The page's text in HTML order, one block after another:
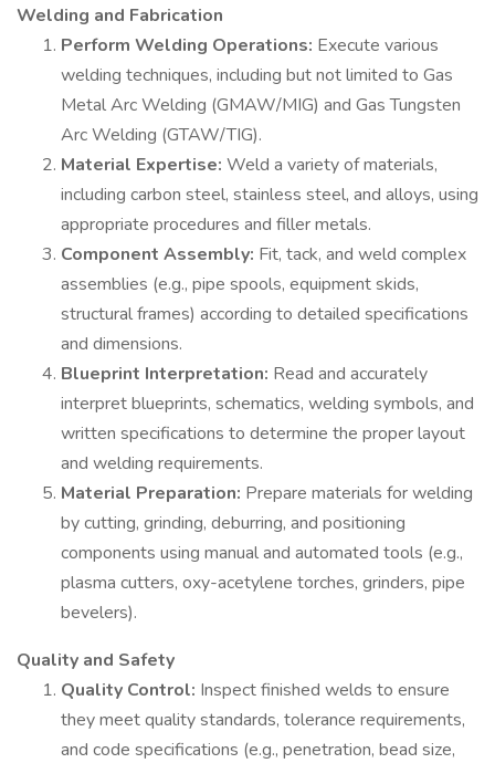
Welding and Fabrication
Perform Welding Operations: Execute various
welding techniques, including but not limited to Gas
Metal Arc Welding (GMAW/MIG) and Gas Tungsten
Arc Welding (GTAW/TIG).
Material Expertise: Weld a variety of materials,
including carbon steel, stainless steel, and alloys, using
appropriate procedures and filler metals.
Component Assembly: Fit, tack, and weld complex
assemblies (e.g., pipe spools, equipment skids,
structural frames) according to detailed specifications
and dimensions.
Blueprint Interpretation: Read and accurately
interpret blueprints, schematics, welding symbols, and
written specifications to determine the proper layout
and welding requirements.
Material Preparation: Prepare materials for welding
by cutting, grinding, deburring, and positioning
components using manual and automated tools (e.g.,
plasma cutters, oxy-acetylene torches, grinders, pipe
bevelers).
Quality and Safety
Quality Control: Inspect finished welds to ensure
they meet quality standards, tolerance requirements,
and code specifications (e.g., penetration, bead size,